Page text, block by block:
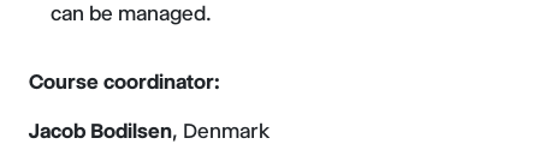
can be managed.
Course coordinator:
Jacob Bodilsen, Denmark